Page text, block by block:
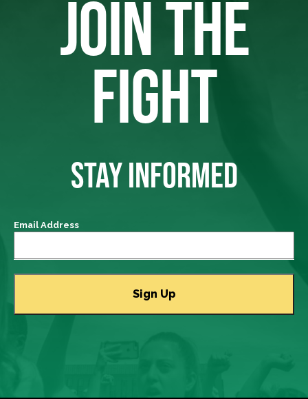
JOIN THE
FIGHT
STAY INFORMED
Email Address